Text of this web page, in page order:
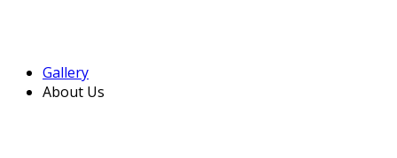
Gallery
About Us